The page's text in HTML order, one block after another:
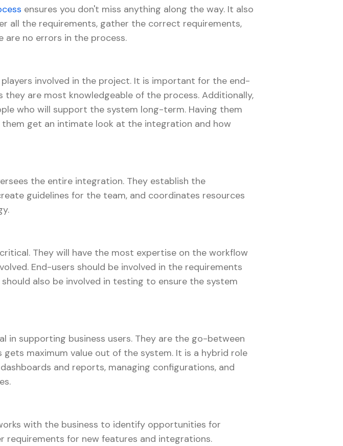
ensures you don't miss anything along the way. It also
all the requirements, gather the correct requirements,
are no errors in the process.
involved in the project. It is important for the end-
they are most knowledgeable of the process. Additionally,
who will support the system long-term. Having them
get an intimate look at the integration and how
the entire integration. They establish the
guidelines for the team, and coordinates resources
They will have the most expertise on the workflow
End-users should be involved in the requirements
also be involved in testing to ensure the system
in supporting business users. They are the go-between
gets maximum value out of the system. It is a hybrid role
and reports, managing configurations, and
with the business to identify opportunities for
requirements for new features and integrations.